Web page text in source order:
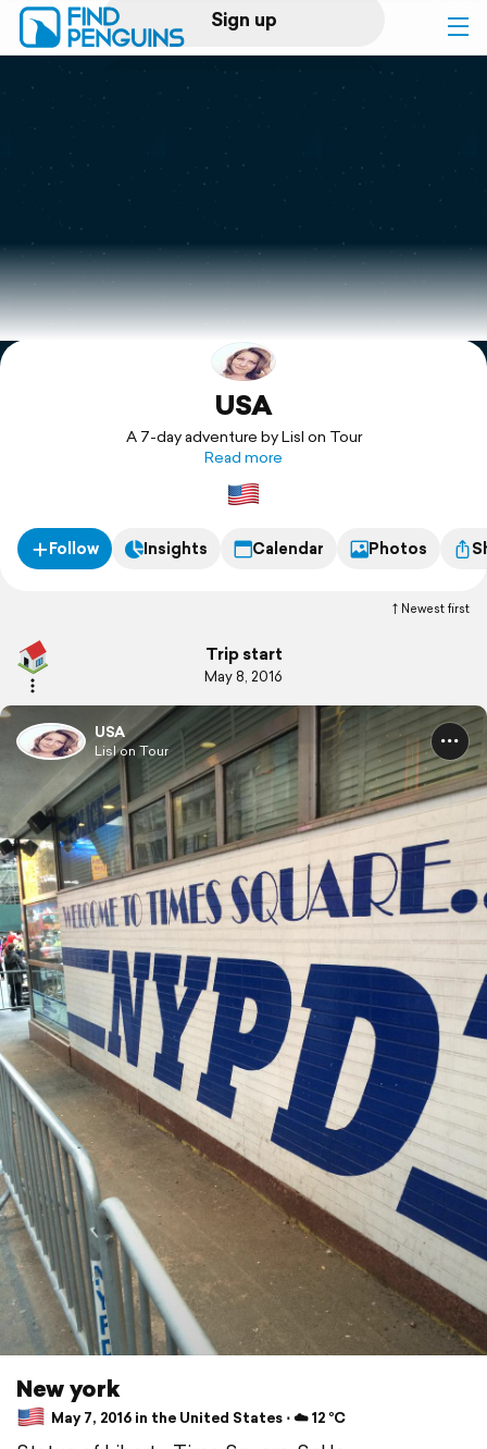
Sign up
Log in
Print a book
Flyover video
Explore
USA
A 7-day adventure by Lisl on Tour
Read more
Follow Insights Calendar Photos
Newest first
Trip start
May 8, 2016
USA
Lisl on Tour
New york
May 7, 2016 in the United States ⋅ ☁️ 12 °C